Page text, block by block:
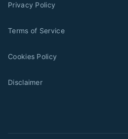
Privacy Policy
Terms of Service
Cookies Policy
Disclaimer